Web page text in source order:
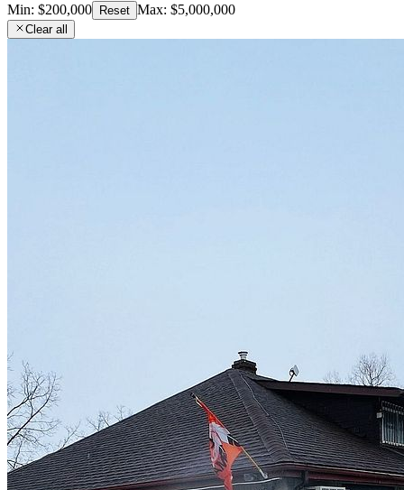
Min: $200,000 Reset Max: $5,000,000
Clear all